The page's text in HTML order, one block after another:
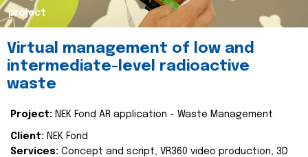
project
Virtual management of low and
intermediate-level radioactive
waste
Project: NEK Fond AR application - Waste Management
Client: NEK Fond
Services: Concept and script, VR360 video production, 3D